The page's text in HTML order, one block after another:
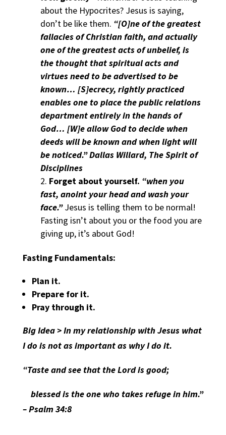
about the Hypocrites? Jesus is saying,
don’t be like them. “[O]ne of the greatest
fallacies of Christian faith, and actually
one of the greatest acts of unbelief, is
the thought that spiritual acts and
virtues need to be advertised to be
known… [S]ecrecy, rightly practiced
enables one to place the public relations
department entirely in the hands of
God… [W]e allow God to decide when
deeds will be known and when light will
be noticed.” Dallas Willard, The Spirit of
Disciplines
Forget about yourself. “when you
fast, anoint your head and wash your
face.”Jesus is telling them to be normal!
Fasting isn’t about you or the food you are
giving up, it’s about God!
Fasting Fundamentals:
Plan it.
Prepare for it.
Pray through it.
Big Idea > In my relationship with Jesus what
I do is not as important as why I do it.
“Taste and see that the Lord is good;
blessed is the one who takes refuge in him.”
– Psalm 34:8